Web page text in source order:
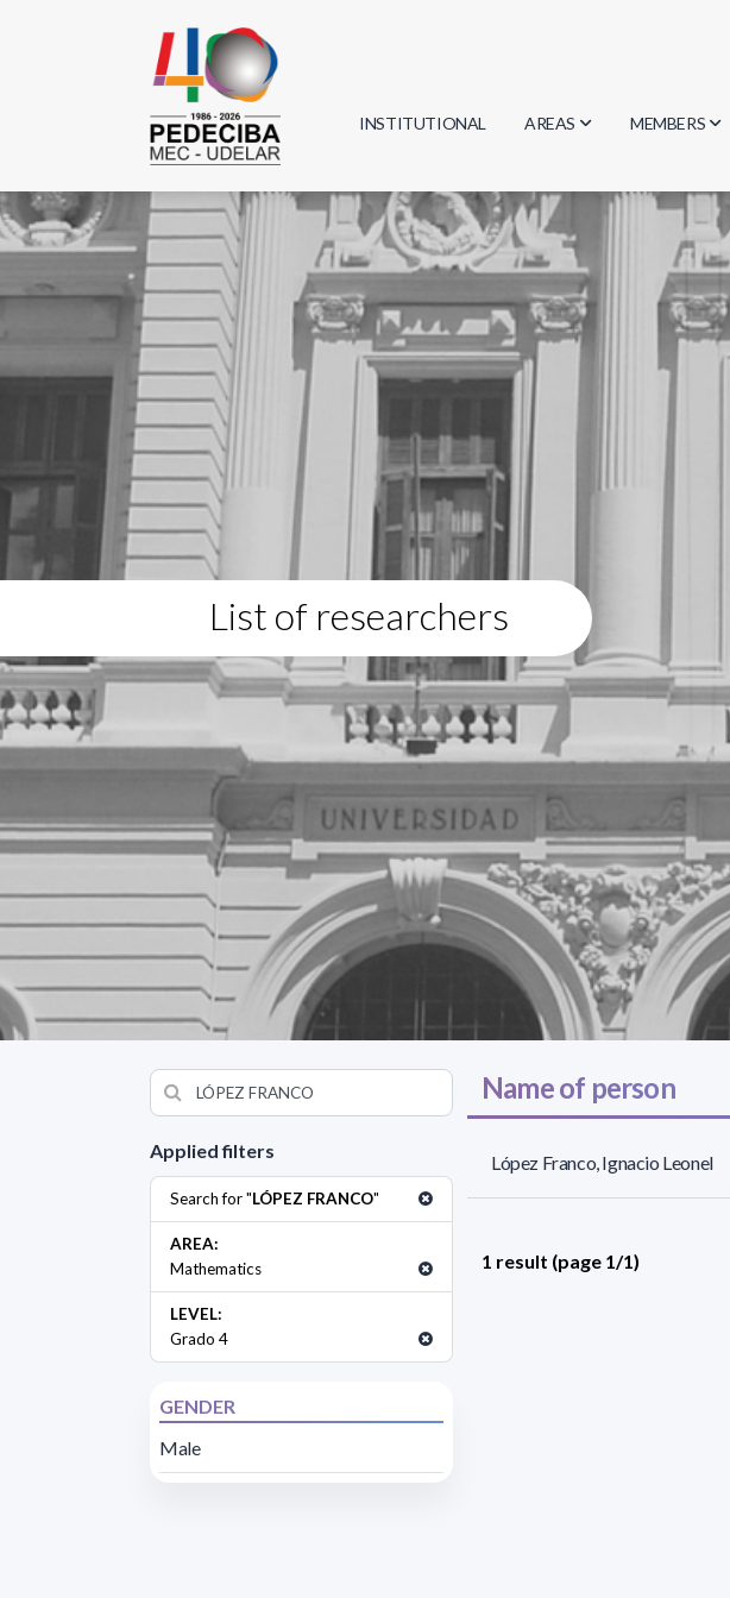
INSTITUTIONAL AREAS
Biology
Physics
Geosciences
Computer Science
MEMBERS
Researchers
Students
Graduates
List of researchers
Applied filters
Search for "LÓPEZ FRANCO"
AREA:
Mathematics
LEVEL:
Grado 4
GENDER
Male
Name of person
López Franco, Ignacio Leonel
1 result (page 1/1)